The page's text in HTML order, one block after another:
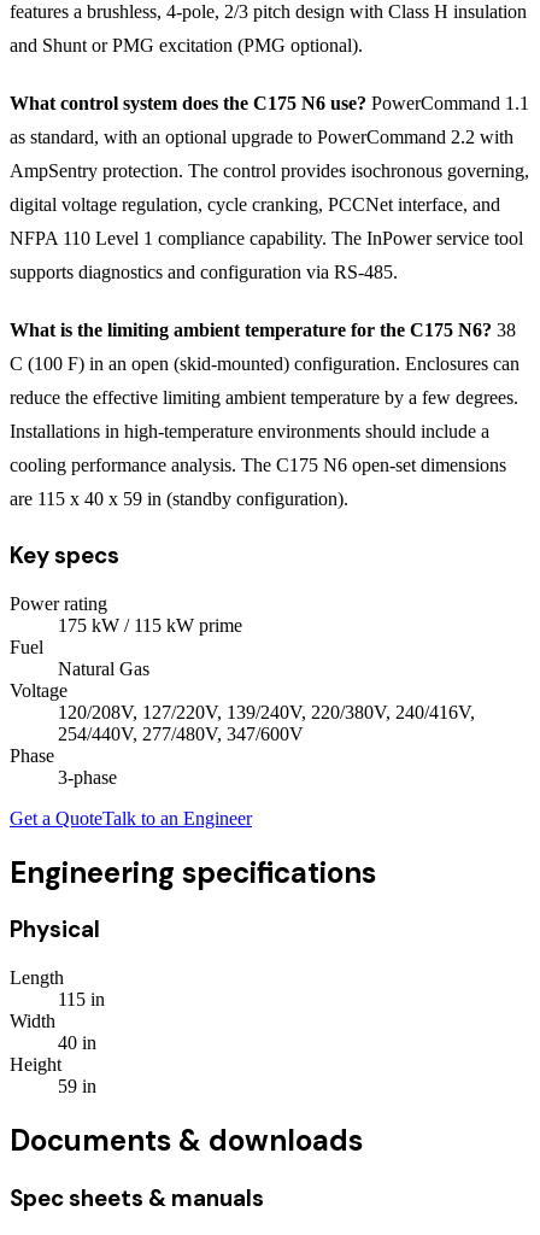
features a brushless, 4-pole, 2/3 pitch design with Class H insulation
and Shunt or PMG excitation (PMG optional).
What control system does the C175 N6 use? PowerCommand 1.1
as standard, with an optional upgrade to PowerCommand 2.2 with
AmpSentry protection. The control provides isochronous governing,
digital voltage regulation, cycle cranking, PCCNet interface, and
NFPA 110 Level 1 compliance capability. The InPower service tool
supports diagnostics and configuration via RS-485.
What is the limiting ambient temperature for the C175 N6? 38
C (100 F) in an open (skid-mounted) configuration. Enclosures can
reduce the effective limiting ambient temperature by a few degrees.
Installations in high-temperature environments should include a
cooling performance analysis. The C175 N6 open-set dimensions
are 115 x 40 x 59 in (standby configuration).
Key specs
Power rating
175 kW / 115 kW prime
Fuel
Natural Gas
Voltage
120/208V, 127/220V, 139/240V, 220/380V, 240/416V,
254/440V, 277/480V, 347/600V
Phase
3-phase
Get a QuoteTalk to an Engineer
Engineering specifications
Physical
Length
115 in
Width
40 in
Height
59 in
Documents & downloads
Spec sheets & manuals